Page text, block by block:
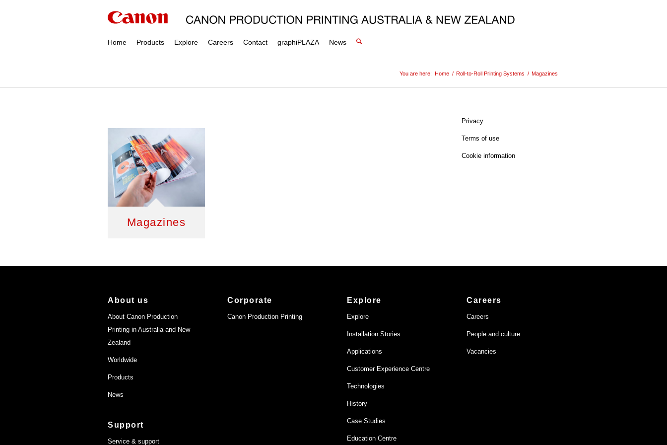
Home Products Explore Careers Contact graphiPLAZA News
You are here: Home / Roll-to-Roll Printing Systems / Magazines
Magazines
Privacy
Terms of use
Cookie information
About us
About Canon Production
Printing in Australia and New
Zealand
Worldwide
Products
News
Support
Service & support
Corporate
Canon Production Printing
Explore
Explore
Installation Stories
Applications
Customer Experience Centre
Technologies
History
Case Studies
Education Centre
Careers
Careers
People and culture
Vacancies